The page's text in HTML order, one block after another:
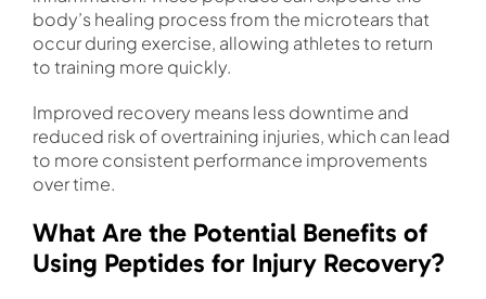
body’s healing process from the microtears that
occur during exercise, allowing athletes to return
to training more quickly.
Improved recovery means less downtime and
reduced risk of overtraining injuries, which can lead
to more consistent performance improvements
over time.
What Are the Potential Benefits of
Using Peptides for Injury Recovery?